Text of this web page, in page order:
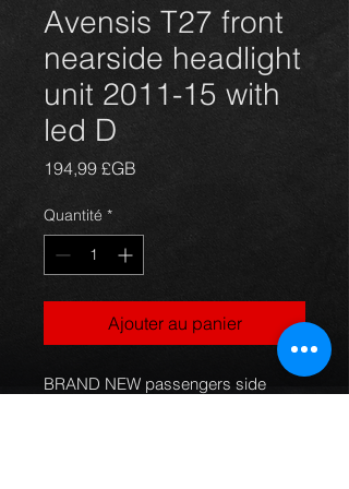
Avensis T27 front
nearside headlight
unit 2011-15 with
led D
194,99 £GB
Quantité *
Ajouter au panier
BRAND NEW passengers side